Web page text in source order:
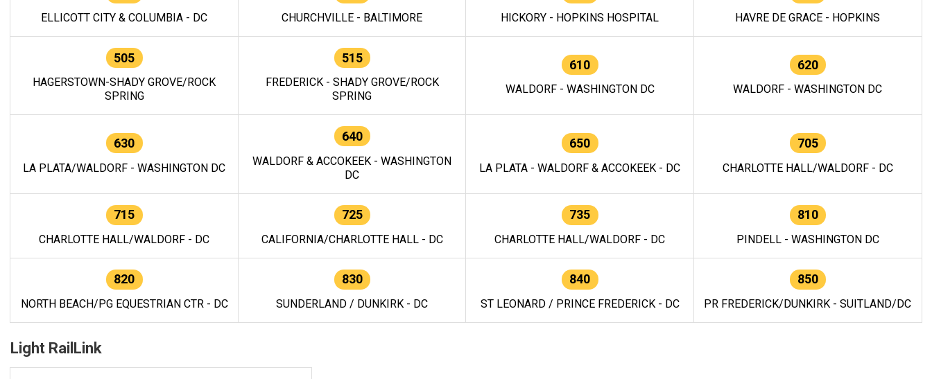
ELLICOTT CITY & COLUMBIA - DC CHURCHVILLE - BALTIMORE HICKORY - HOPKINS HOSPITAL HAVRE DE GRACE - HOPKINS
505
HAGERSTOWN-SHADY GROVE/ROCK
SPRING
515
FREDERICK - SHADY GROVE/ROCK
SPRING
610
WALDORF - WASHINGTON DC
620
WALDORF - WASHINGTON DC
630
LA PLATA/WALDORF - WASHINGTON DC
640
WALDORF & ACCOKEEK - WASHINGTON
DC
650
LA PLATA - WALDORF & ACCOKEEK - DC
705
CHARLOTTE HALL/WALDORF - DC
715
CHARLOTTE HALL/WALDORF - DC
725
CALIFORNIA/CHARLOTTE HALL - DC
735
CHARLOTTE HALL/WALDORF - DC
810
PINDELL - WASHINGTON DC
820
NORTH BEACH/PG EQUESTRIAN CTR - DC
830
SUNDERLAND / DUNKIRK - DC
840
ST LEONARD / PRINCE FREDERICK - DC
850
PR FREDERICK/DUNKIRK - SUITLAND/DC
Light RailLink